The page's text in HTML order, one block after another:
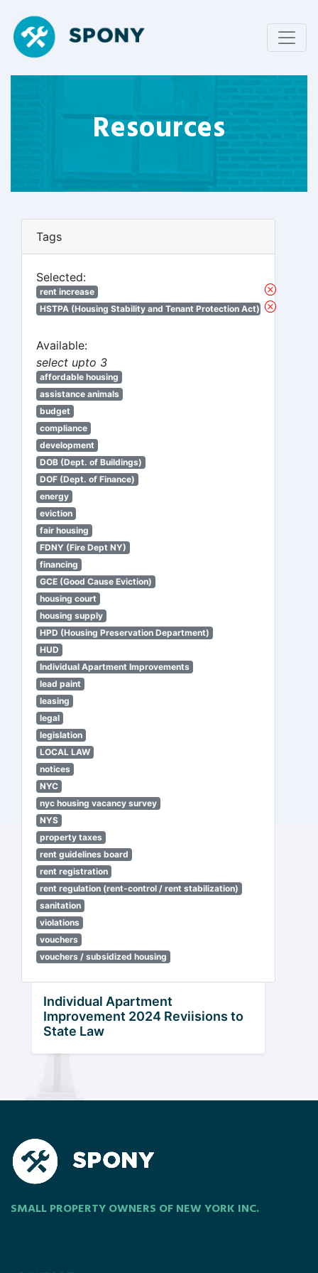
Resources
Tags
Selected:
rent increase
HSTPA (Housing Stability and Tenant Protection Act)
Available:
select upto 3
affordable housing
assistance animals
budget
compliance
development
DOB (Dept. of Buildings)
DOF (Dept. of Finance)
energy
eviction
fair housing
FDNY (Fire Dept NY)
financing
GCE (Good Cause Eviction)
housing court
housing supply
HPD (Housing Preservation Department)
HUD
Individual Apartment Improvements
lead paint
leasing
legal
legislation
LOCAL LAW
notices
NYC
nyc housing vacancy survey
NYS
property taxes
rent guidelines board
rent registration
rent regulation (rent-control / rent stabilization)
sanitation
violations
vouchers
vouchers / subsidized housing
Individual Apartment
Improvement 2024 Reviisions to
State Law
SMALL PROPERTY OWNERS OF NEW YORK INC.